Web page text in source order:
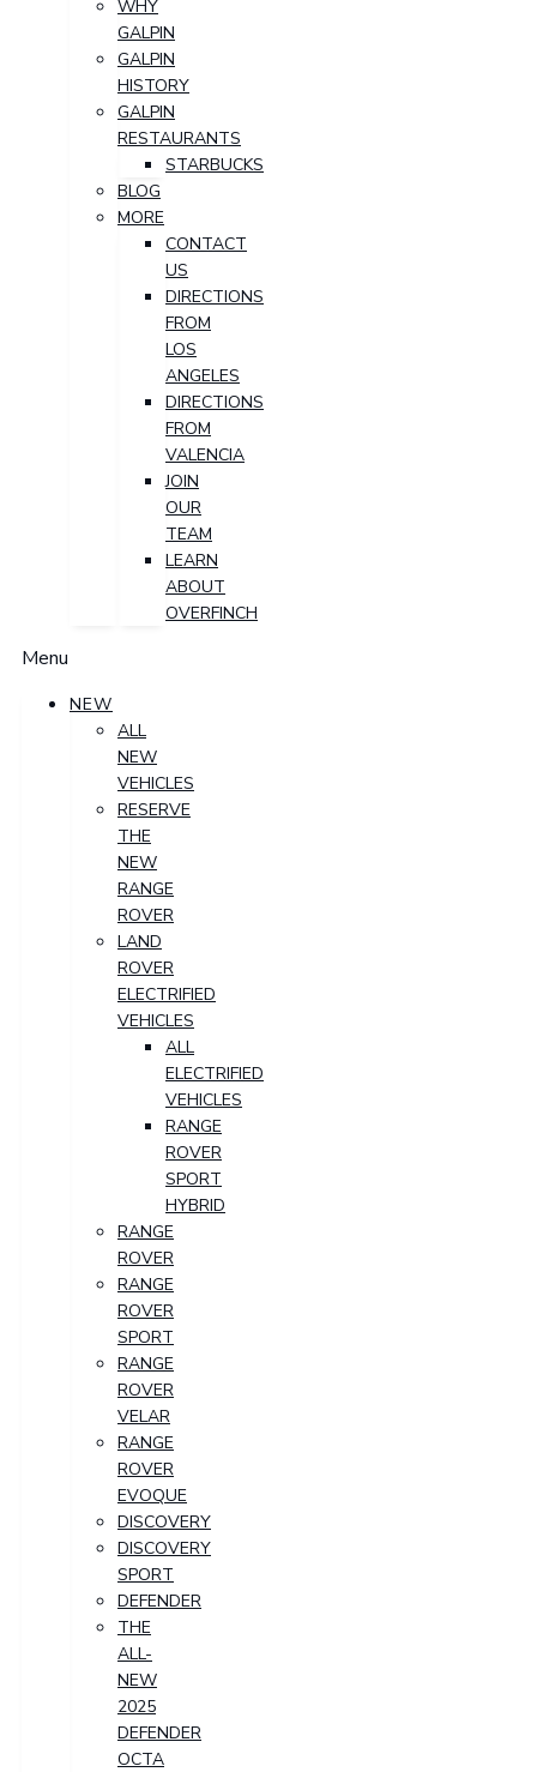
WHY
GALPIN
GALPIN
HISTORY
GALPIN
RESTAURANTS
STARBUCKS
BLOG
MORE
CONTACT
US
DIRECTIONS
FROM
LOS
ANGELES
DIRECTIONS
FROM
VALENCIA
JOIN
OUR
TEAM
LEARN
ABOUT
OVERFINCH
Menu
NEW
ALL
NEW
VEHICLES
RESERVE
THE
NEW
RANGE
ROVER
LAND
ROVER
ELECTRIFIED
VEHICLES
ALL
ELECTRIFIED
VEHICLES
RANGE
ROVER
SPORT
HYBRID
RANGE
ROVER
RANGE
ROVER
SPORT
RANGE
ROVER
VELAR
RANGE
ROVER
EVOQUE
DISCOVERY
DISCOVERY
SPORT
DEFENDER
THE
ALL-
NEW
2025
DEFENDER
OCTA